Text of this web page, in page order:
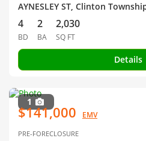
AYNESLEY ST, Clinton
4
BD
2
BA
2,030
SQ FT
Details
1
$141,000 EMV
PRE-FORECLOSURE